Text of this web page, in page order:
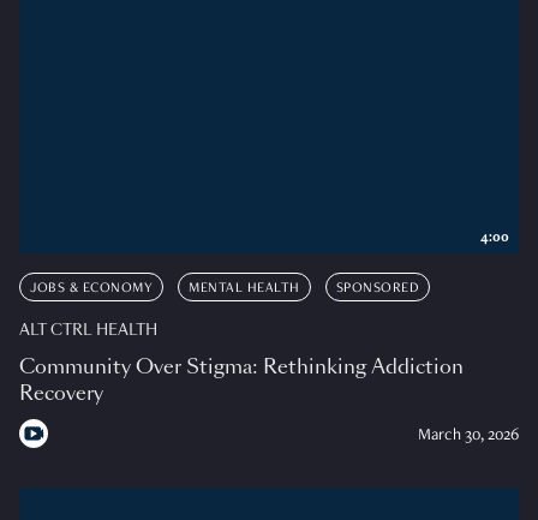
JOBS & ECONOMY MENTAL HEALTH SPONSORED
ALT CTRL HEALTH
Community Over Stigma: Rethinking Addiction
Recovery
March 30, 2026
4:00